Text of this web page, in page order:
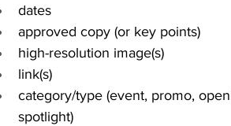
dates
approved copy (or key points)
high-resolution image(s)
link(s)
category/type (event, promo,
spotlight)